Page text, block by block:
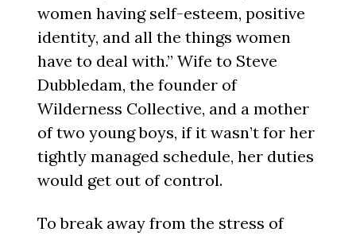
women having self-esteem, positive
identity, and all the things women
have to deal with.” Wife to Steve
Dubbledam, the founder of
Wilderness Collective, and a mother
of two young boys, if it wasn’t for her
tightly managed schedule, her duties
would get out of control.
To break away from the stress of